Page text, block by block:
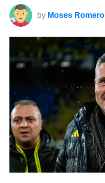
by Moses Romero